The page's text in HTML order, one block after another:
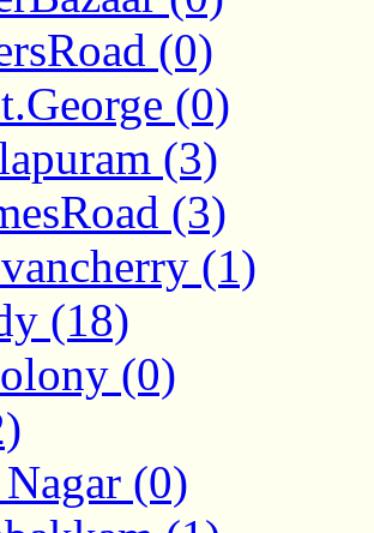
(0)
(0)
(3)
(3)
(1)
(18)
(0)
(0)